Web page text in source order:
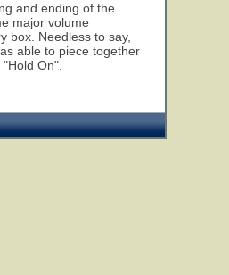
and ending of the
major volume
box. Needless to say,
able to piece together
On".